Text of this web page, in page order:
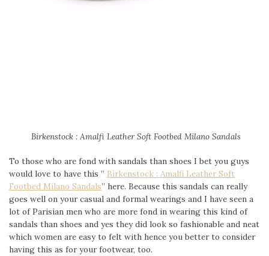
Birkenstock : Amalfi Leather Soft Footbed Milano Sandals
To those who are fond with sandals than shoes I bet you guys
would love to have this ” Birkenstock : Amalfi Leather Soft
Footbed Milano Sandals” here. Because this sandals can really
goes well on your casual and formal wearings and I have seen a
lot of Parisian men who are more fond in wearing this kind of
sandals than shoes and yes they did look so fashionable and neat
which women are easy to felt with hence you better to consider
having this as for your footwear, too.